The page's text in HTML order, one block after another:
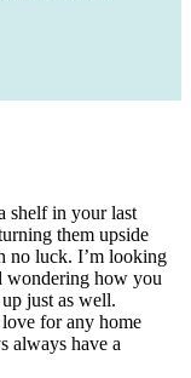
shelf in your last
them upside
no luck. I’m looking
wondering how you
just as well.
for any home
always have a